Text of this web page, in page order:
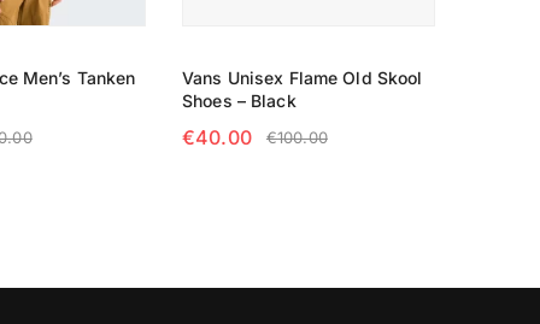
Men’s Tanken
Vans Unisex Flame Old Skool
Shoes – Black
€100.00
€40.00